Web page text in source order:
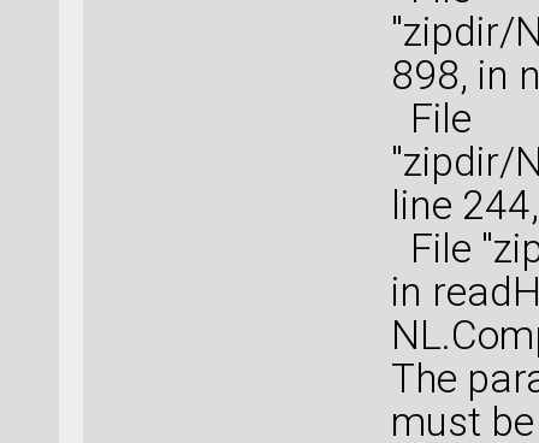
"zipdir/
898, in
File
"zipdir/
line
File
in
The
must